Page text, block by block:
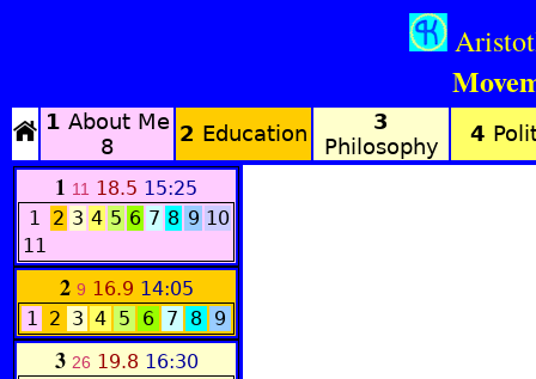
1 About Me
8
2 Education
3
Philosophy
4
1 11 18.5 15:25
1
2 3 4 5 6 7 8 9 10
11
2 9 16.9 14:05
1 2 3 4 5 6 7 8 9
3 26 19.8 16:30